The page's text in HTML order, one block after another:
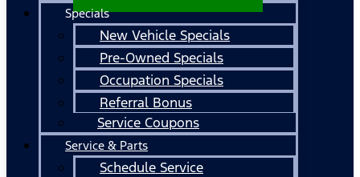
Specials
New Vehicle Specials
Pre-Owned Specials
Occupation Specials
Referral Bonus
Service Coupons
Service & Parts
Schedule Service